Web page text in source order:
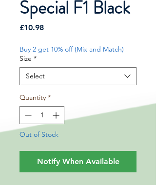
Special F1 Black
£10.98Price
Buy 2 get 10% off (Mix and Match)
Size *
Select
Quantity *
Out of Stock
Notify When Available